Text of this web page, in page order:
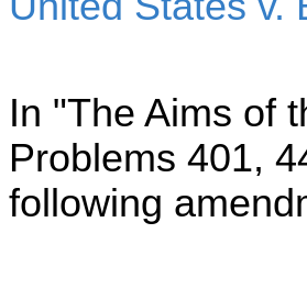
In "The Aims of
Problems 401,
following